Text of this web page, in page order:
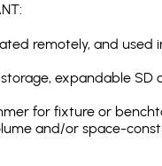
remotely, and used
expandable SD
for fixture or
and/or space-